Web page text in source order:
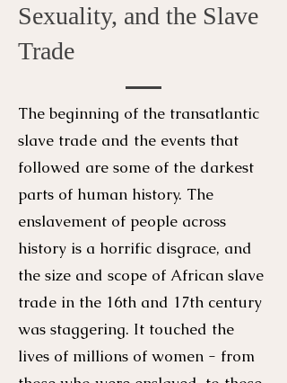
Sexuality, and the Slave
Trade
The beginning of the transatlantic
slave trade and the events that
followed are some of the darkest
parts of human history. The
enslavement of people across
history is a horrific disgrace, and
the size and scope of African slave
trade in the 16th and 17th century
was staggering. It touched the
lives of millions of women - from